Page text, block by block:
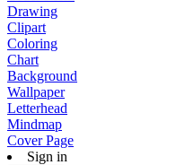
Drawing
Clipart
Coloring
Chart
Background
Wallpaper
Letterhead
Mindmap
Cover Page
Sign in